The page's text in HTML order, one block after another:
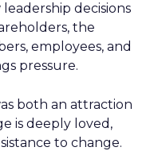
decisions
the
employees, and
pressure.
both an attraction
is deeply loved,
to change.